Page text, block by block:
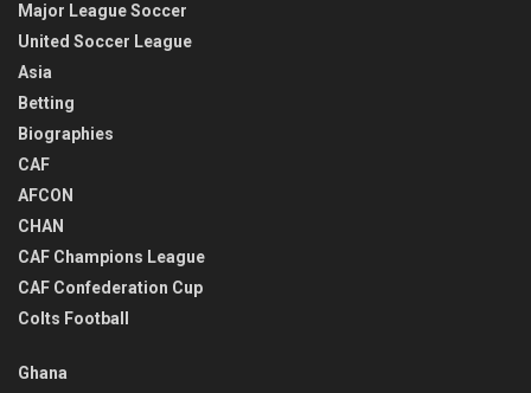
Major League Soccer
United Soccer League
Asia
Betting
Biographies
CAF
AFCON
CHAN
CAF Champions League
CAF Confederation Cup
Colts Football
Ghana